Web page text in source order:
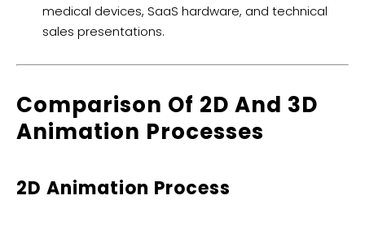
medical devices, SaaS hardware, and technical
sales presentations.
Comparison Of 2D And 3D
Animation Processes
2D Animation Process